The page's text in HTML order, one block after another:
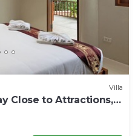
Villa
Close to Attractions,
and Patong